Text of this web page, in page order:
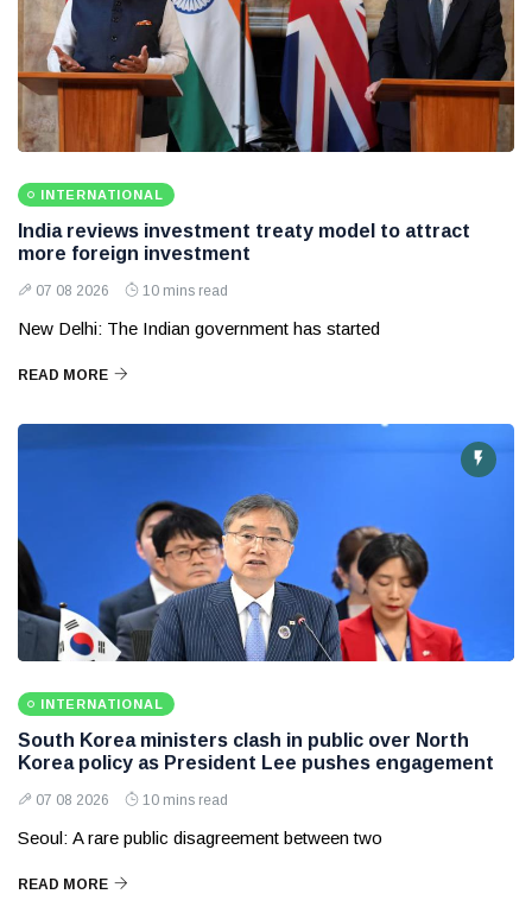
INTERNATIONAL
India reviews investment treaty model to attract
more foreign investment
07 08 2026 10 mins read
New Delhi: The Indian government has started
READ MORE
INTERNATIONAL
South Korea ministers clash in public over North
Korea policy as President Lee pushes engagement
07 08 2026 10 mins read
Seoul: A rare public disagreement between two
READ MORE